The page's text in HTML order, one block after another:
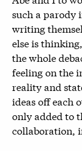
such a parody
writing
else is
the whole
feeling on the
reality and
ideas off each
only added to
collaboration,